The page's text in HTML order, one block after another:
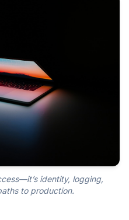
identity, logging,
to production.